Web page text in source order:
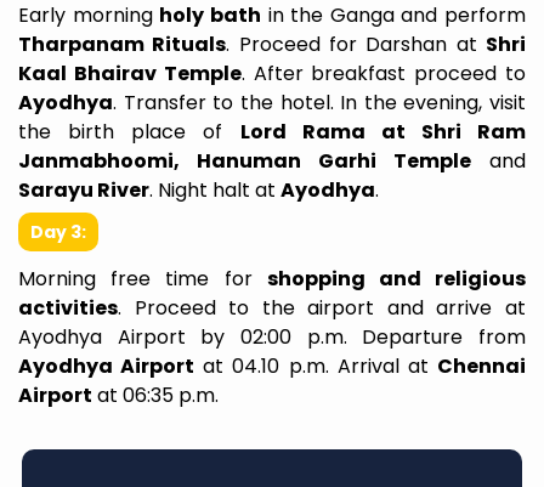
Early morning holy bath in the Ganga and perform
Tharpanam Rituals. Proceed for Darshan at Shri
Kaal Bhairav Temple. After breakfast proceed to
Ayodhya. Transfer to the hotel. In the evening, visit
the birth place of Lord Rama at Shri Ram
Janmabhoomi, Hanuman Garhi Temple and
Sarayu River. Night halt at Ayodhya.
Day 3:
Morning free time for shopping and religious
activities. Proceed to the airport and arrive at
Ayodhya Airport by 02:00 p.m. Departure from
Ayodhya Airport at 04.10 p.m. Arrival at Chennai
Airport at 06:35 p.m.